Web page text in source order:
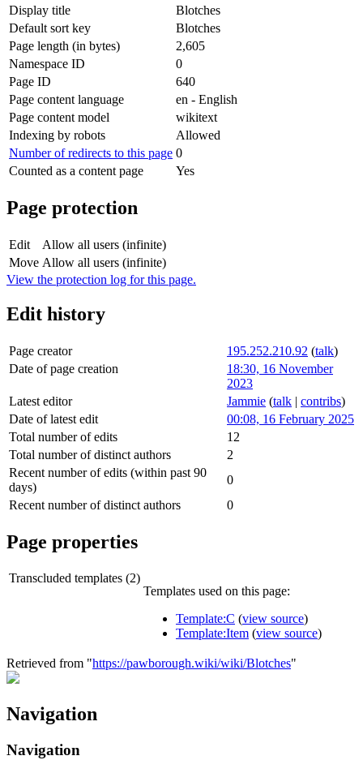
Display title
Blotches
Default sort key
Blotches
Page length (in bytes)
2,605
Namespace ID
0
Page ID
640
Page content language
en - English
Page content model
wikitext
Indexing by robots
Allowed
Number of redirects to this page 0
Counted as a content page
Yes
Page protection
Edit
Allow all users (infinite)
Move Allow all users (infinite)
View the protection log for this page.
Edit history
Page creator 195.252.210.92 (talk)
Date of page creation
18:30, 16 November
2023
Latest editor
Jammie (talk | contribs)
Date of latest edit
00:08, 16 February 2025
Total number of edits
12
Total number of distinct authors
2
Recent number of edits (within past 90
days)
0
Recent number of distinct authors
0
Page properties
Transcluded templates (2)
Templates used on this page:
Template:C (view source)
Template:Item (view source)
Retrieved from "https://pawborough.wiki/wiki/Blotches"
Navigation
Navigation